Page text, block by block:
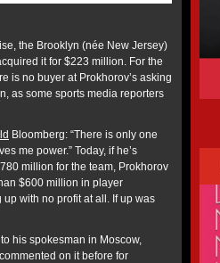
the Brooklyn (née New Jersey)
it for $223 million. For the
is no buyer at Prokhorov’s asking
as some sports media reporters
Bloomberg: “There is only one
me power.” Today, if he’s
million for the team, Prokhorov
$600 million in player
with no profit at all. If up was
his spokesman in Moscow,
on it before for